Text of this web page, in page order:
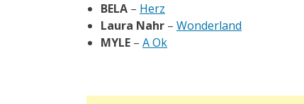
BELA – Herz
Laura Nahr – Wonderland
MYLE – A Ok